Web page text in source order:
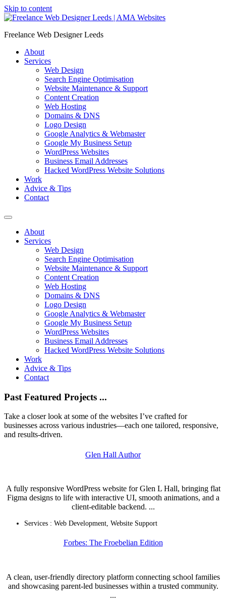
Skip to content
Freelance Web Designer Leeds
About
Services
Web Design
Search Engine Optimisation
Website Maintenance & Support
Content Creation
Web Hosting
Domains & DNS
Logo Design
Google Analytics & Webmaster
Google My Business Setup
WordPress Websites
Business Email Addresses
Hacked WordPress Website Solutions
Work
Advice & Tips
Contact
About
Services
Web Design
Search Engine Optimisation
Website Maintenance & Support
Content Creation
Web Hosting
Domains & DNS
Logo Design
Google Analytics & Webmaster
Google My Business Setup
WordPress Websites
Business Email Addresses
Hacked WordPress Website Solutions
Work
Advice & Tips
Contact
Past Featured Projects ...
Take a closer look at some of the websites I’ve crafted for
businesses across various industries—each one tailored, responsive,
and results-driven.
Glen Hall Author
A fully responsive WordPress website for Glen L Hall, bringing flat
Figma designs to life with interactive UI, smooth animations, and a
client-editable backend. ...
Services : Web Development Website Support
Forbes: The Froebelian Edition
A clean, user-friendly directory platform connecting school families
and showcasing parent-led businesses within a trusted community.
...